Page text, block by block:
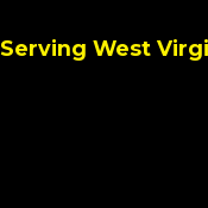
Serving West